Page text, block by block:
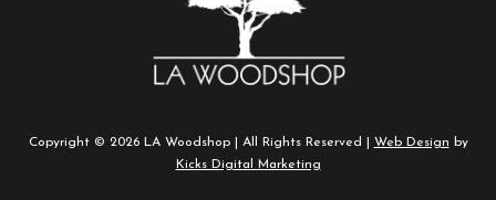
Copyright © 2026 LA Woodshop | All Rights Reserved | Web Design by
Kicks Digital Marketing